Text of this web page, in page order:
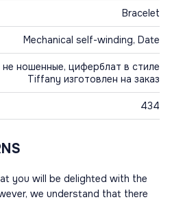
Bracelet
Mechanical self-winding, Date
не ношенные, циферблат в стиле
Tiffany изготовлен на заказ
434
you will be delighted with the
we understand that there